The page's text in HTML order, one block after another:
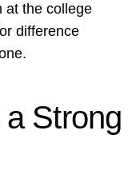
at the college
difference
Strong